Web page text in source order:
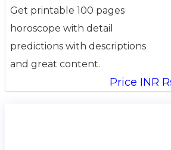
Get printable 100 pages
horoscope with detail
predictions with descriptions
and great content.
Price INR